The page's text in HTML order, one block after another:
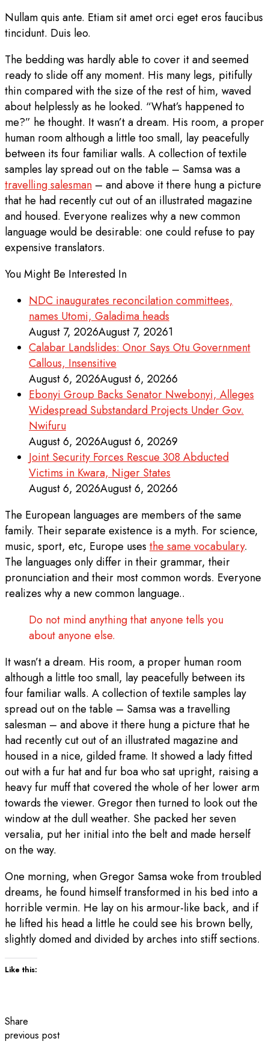
Nullam quis ante. Etiam sit amet orci eget eros faucibus
tincidunt. Duis leo.
The bedding was hardly able to cover it and seemed
ready to slide off any moment. His many legs, pitifully
thin compared with the size of the rest of him, waved
about helplessly as he looked. “What’s happened to
me?” he thought. It wasn’t a dream. His room, a proper
human room although a little too small, lay peacefully
between its four familiar walls. A collection of textile
samples lay spread out on the table – Samsa was a
travelling salesman – and above it there hung a picture
that he had recently cut out of an illustrated magazine
and housed. Everyone realizes why a new common
language would be desirable: one could refuse to pay
expensive translators.
You Might Be Interested In
NDC inaugurates reconcilation committees,
names Utomi, Galadima heads
August 7, 2026August 7, 20261
Calabar Landslides: Onor Says Otu Government
Callous, Insensitive
August 6, 2026August 6, 20266
Ebonyi Group Backs Senator Nwebonyi, Alleges
Widespread Substandard Projects Under Gov.
Nwifuru
August 6, 2026August 6, 20269
Joint Security Forces Rescue 308 Abducted
Victims in Kwara, Niger States
August 6, 2026August 6, 20266
The European languages are members of the same
family. Their separate existence is a myth. For science,
music, sport, etc, Europe uses the same vocabulary.
The languages only differ in their grammar, their
pronunciation and their most common words. Everyone
realizes why a new common language..
Do not mind anything that anyone tells you
about anyone else.
It wasn’t a dream. His room, a proper human room
although a little too small, lay peacefully between its
four familiar walls. A collection of textile samples lay
spread out on the table – Samsa was a travelling
salesman – and above it there hung a picture that he
had recently cut out of an illustrated magazine and
housed in a nice, gilded frame. It showed a lady fitted
out with a fur hat and fur boa who sat upright, raising a
heavy fur muff that covered the whole of her lower arm
towards the viewer. Gregor then turned to look out the
window at the dull weather. She packed her seven
versalia, put her initial into the belt and made herself
on the way.
One morning, when Gregor Samsa woke from troubled
dreams, he found himself transformed in his bed into a
horrible vermin. He lay on his armour-like back, and if
he lifted his head a little he could see his brown belly,
slightly domed and divided by arches into stiff sections.
Like this:
Share
previous post